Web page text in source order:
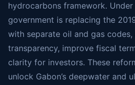
hydrocarbons framework.
government is replacing the
with separate oil and gas
transparency, improve fiscal
clarity for investors. These
unlock Gabon’s deepwater and